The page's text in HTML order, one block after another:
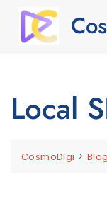
Local
CosmoDigi > Blog